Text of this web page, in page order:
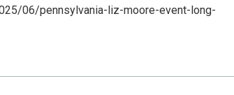
06/pennsylvania-liz-moore-event-long-